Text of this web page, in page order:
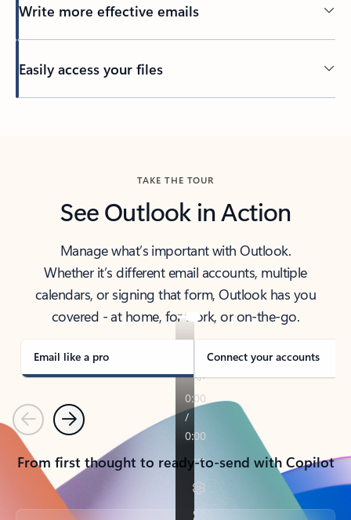
Write more effective emails
Easily access your files
TAKE THE TOUR
See Outlook in Action
Manage what’s important with Outlook.
Whether it’s different email accounts, multiple
calendars, or signing that form, Outlook has you
covered - at home, for work, or on-the-go.
Email like a pro Connect your accounts
PreviousNext
From first thought to ready-to-send with Copilot